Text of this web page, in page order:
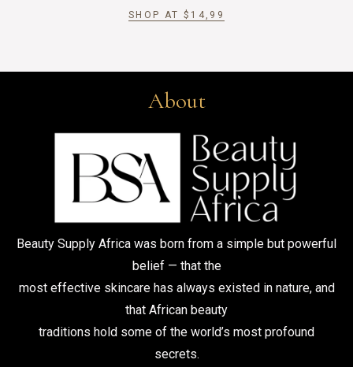
SHOP AT $ 14,99
About
Beauty Supply Africa was born from a simple but powerful
belief — that the
most effective skincare has always existed in nature, and
that African beauty
traditions hold some of the world’s most profound
secrets.